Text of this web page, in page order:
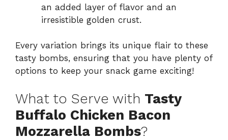
an added layer of flavor and an
irresistible golden crust.
Every variation brings its unique flair to these
tasty bombs, ensuring that you have plenty of
options to keep your snack game exciting!
What to Serve with Tasty
Buffalo Chicken Bacon
Mozzarella Bombs?